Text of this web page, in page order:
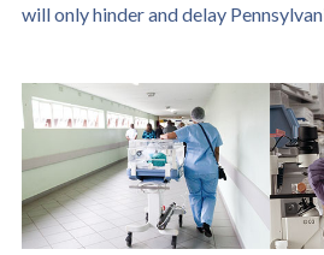
will only hinder and delay